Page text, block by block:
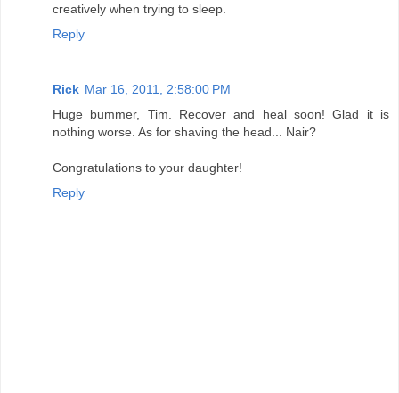
creatively when trying to sleep.
Reply
Rick Mar 16, 2011, 2:58:00 PM
Huge bummer, Tim. Recover and heal soon! Glad it is
nothing worse. As for shaving the head... Nair?
Congratulations to your daughter!
Reply